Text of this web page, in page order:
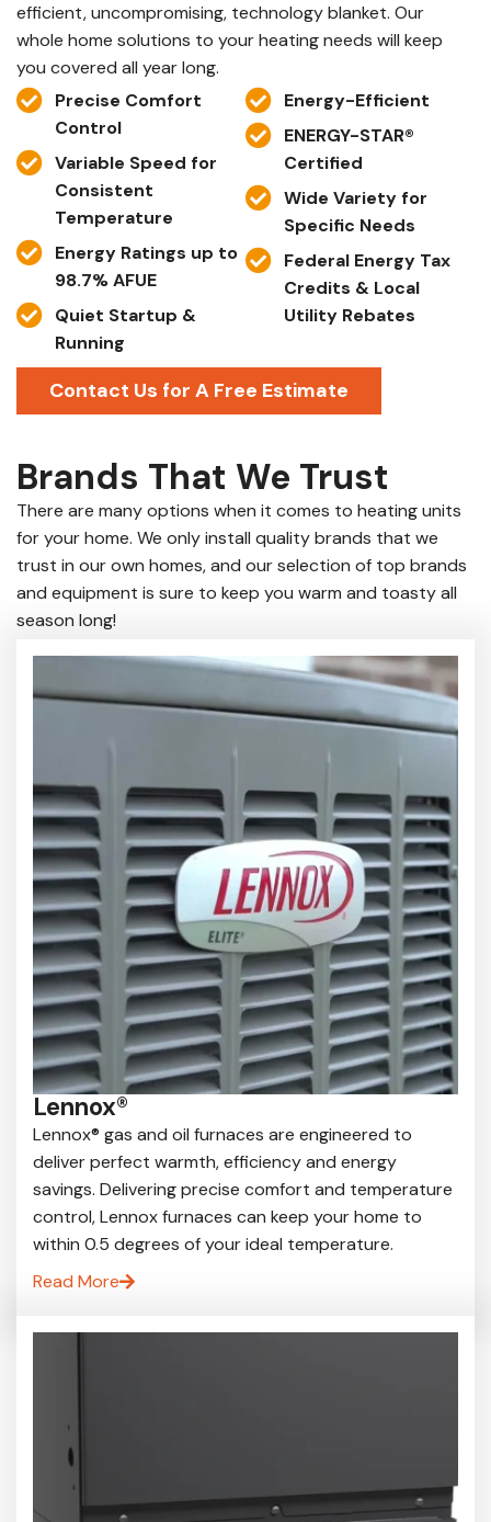
efficient, uncompromising, technology blanket. Our
whole home solutions to your heating needs will keep
you covered all year long.
Precise Comfort
Control
Variable Speed for
Consistent
Temperature
Energy Ratings up to
98.7% AFUE
Quiet Startup &
Running
Energy-Efficient
ENERGY-STAR®
Certified
Wide Variety for
Specific Needs
Federal Energy Tax
Credits & Local
Utility Rebates
Contact Us for A Free Estimate
Brands That We Trust
There are many options when it comes to heating units
for your home. We only install quality brands that we
trust in our own homes, and our selection of top brands
and equipment is sure to keep you warm and toasty all
season long!
Lennox®
Lennox® gas and oil furnaces are engineered to
deliver perfect warmth, efficiency and energy
savings. Delivering precise comfort and temperature
control, Lennox furnaces can keep your home to
within 0.5 degrees of your ideal temperature.
Read More